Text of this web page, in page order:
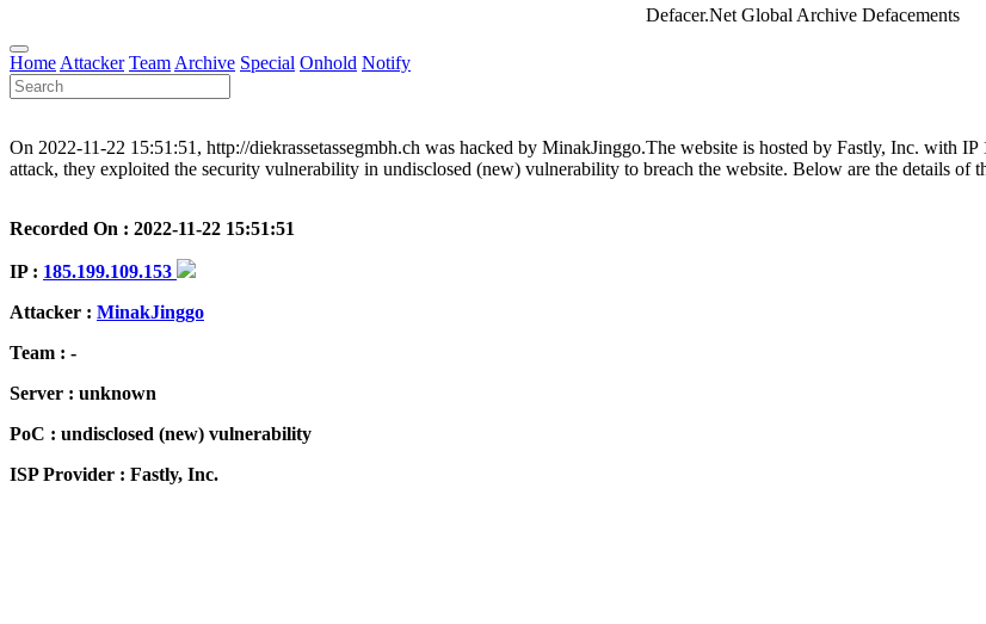
Defacer.Net Global Archive Defacements
Home Attacker Team Archive Special Onhold Notify
On 2022-11-22 15:51:51, http://diekrassetassegmbh.ch was hacked by MinakJinggo.The website is hosted by Fastly, Inc. with
attack, they exploited the security vulnerability in undisclosed (new) vulnerability to breach the website. Below are the details of
Recorded On : 2022-11-22 15:51:51
IP : 185.199.109.153
Attacker : MinakJinggo
Team : -
Server : unknown
PoC : undisclosed (new) vulnerability
ISP Provider : Fastly, Inc.